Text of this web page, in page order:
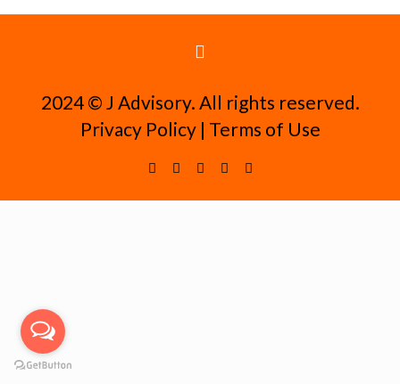
2024 ©️ J Advisory. All rights reserved.
Privacy Policy| Terms of Use